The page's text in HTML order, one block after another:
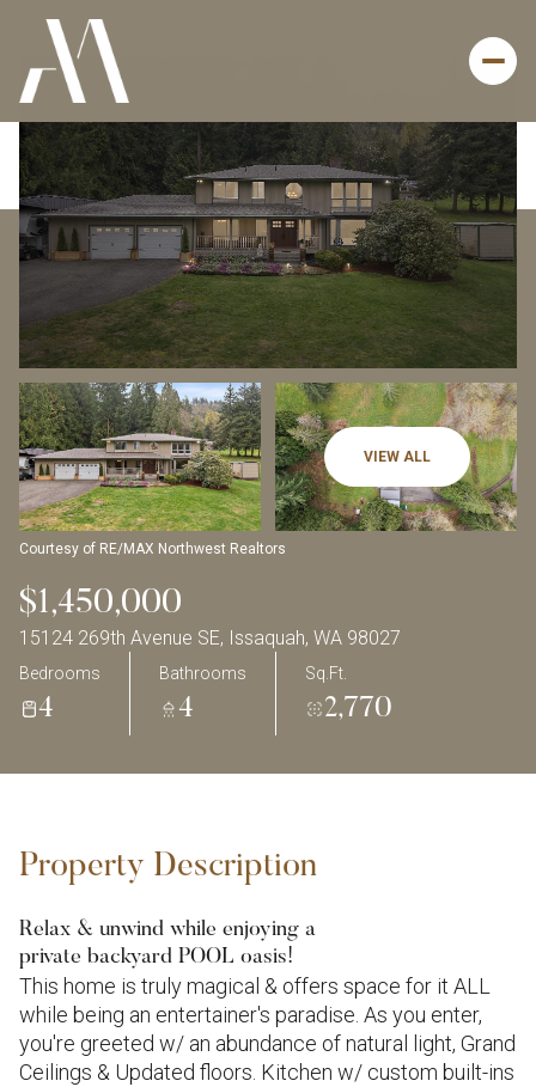
VIEW ALL
Courtesy of RE/MAX Northwest Realtors
$1,450,000
15124 269th Avenue SE, Issaquah, WA 98027
Bedrooms
4
Bathrooms
4
Sq.Ft.
2,770
Property Description
Relax & unwind while enjoying a
private backyard POOL oasis!
This home is truly magical & offers space for it ALL
while being an entertainer's paradise. As you enter,
you're greeted w/ an abundance of natural light, Grand
Ceilings & Updated floors. Kitchen w/ custom built-ins
Friday
07
Aug
Saturday
Aug